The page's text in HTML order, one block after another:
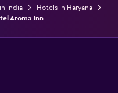
India
Hotels in Haryana
Aroma Inn